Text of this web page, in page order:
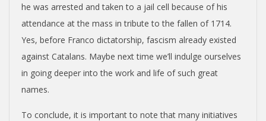
he was arrested and taken to a jail cell because of his
attendance at the mass in tribute to the fallen of 1714.
Yes, before Franco dictatorship, fascism already existed
against Catalans. Maybe next time we’ll indulge ourselves
in going deeper into the work and life of such great
names.
To conclude, it is important to note that many initiatives